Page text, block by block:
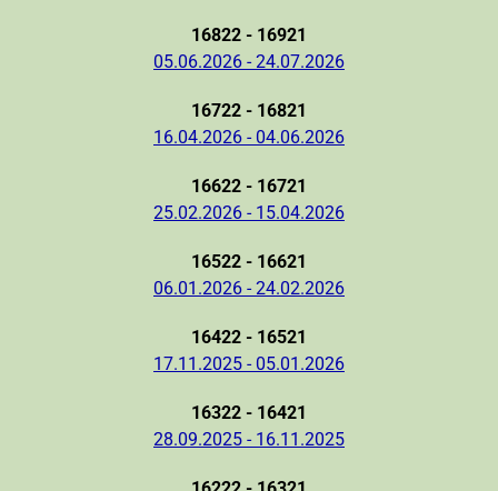
16822 - 16921
05.06.2026 - 24.07.2026
16722 - 16821
16.04.2026 - 04.06.2026
16622 - 16721
25.02.2026 - 15.04.2026
16522 - 16621
06.01.2026 - 24.02.2026
16422 - 16521
17.11.2025 - 05.01.2026
16322 - 16421
28.09.2025 - 16.11.2025